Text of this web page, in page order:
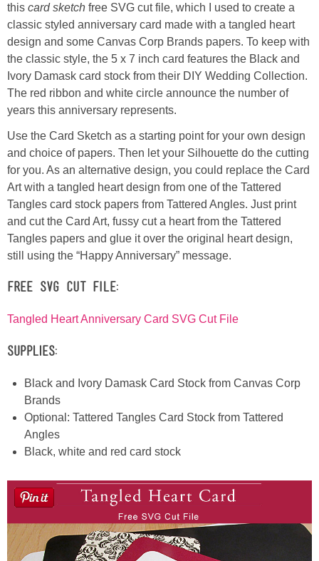
Button Up
this card sketch free SVG cut file, which I used to create a
classic styled anniversary card made with a tangled heart
design and some Canvas Corp Brands papers. To keep with
the classic style, the 5 x 7 inch card features the Black and
Ivory Damask card stock from their DIY Wedding Collection.
The red ribbon and white circle announce the number of
years this anniversary represents.
Use the Card Sketch as a starting point for your own design
and choice of papers. Then let your Silhouette do the cutting
for you. As an alternative design, you could replace the Card
Art with a tangled heart design from one of the Tattered
Tangles card stock papers from Tattered Angles. Just print
and cut the Card Art, fussy cut a heart from the Tattered
Tangles papers and glue it over the original heart design,
still using the “Happy Anniversary” message.
FREE SVG CUT FILE:
Tangled Heart Anniversary Card SVG Cut File
Supplies:
Black and Ivory Damask Card Stock from Canvas Corp
Brands
Optional: Tattered Tangles Card Stock from Tattered
Angles
Black, white and red card stock